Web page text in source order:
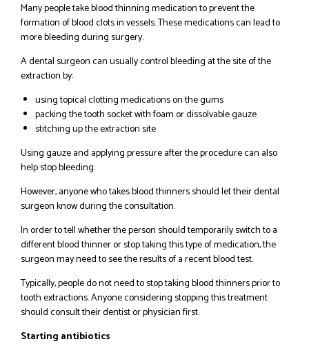
Many people take blood thinning medication to prevent the
formation of blood clots in vessels. These medications can lead to
more bleeding during surgery.
A dental surgeon can usually control bleeding at the site of the
extraction by:
using topical clotting medications on the gums
packing the tooth socket with foam or dissolvable gauze
stitching up the extraction site
Using gauze and applying pressure after the procedure can also
help stop bleeding.
However, anyone who takes blood thinners should let their dental
surgeon know during the consultation.
In order to tell whether the person should temporarily switch to a
different blood thinner or stop taking this type of medication, the
surgeon may need to see the results of a recent blood test.
Typically, people do not need to stop taking blood thinners prior to
tooth extractions. Anyone considering stopping this treatment
should consult their dentist or physician first.
Starting antibiotics